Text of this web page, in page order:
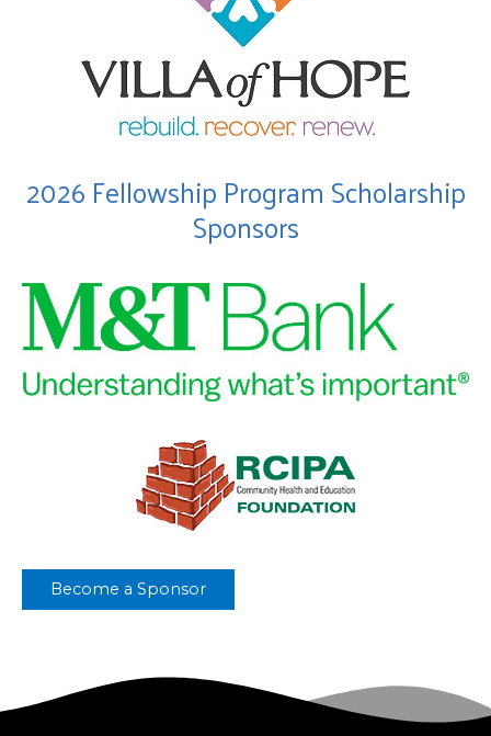
2026 Fellowship Program Scholarship
Sponsors
Become a Sponsor